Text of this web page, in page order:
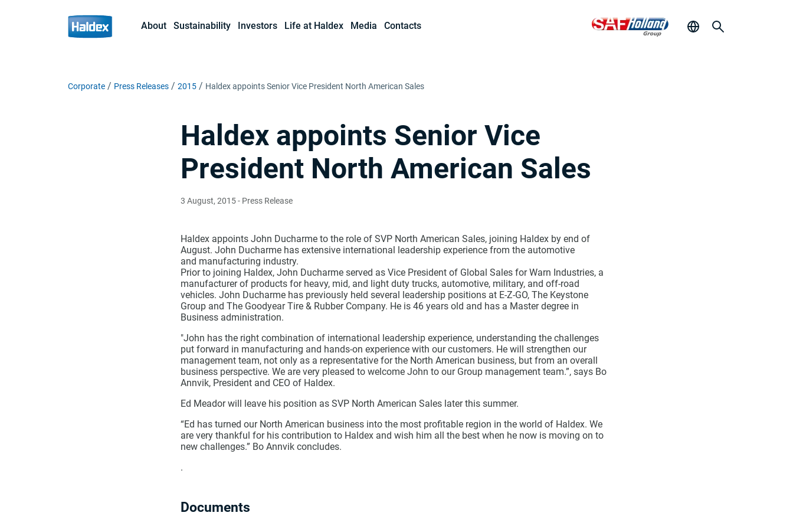
About Sustainability Investors Life at Haldex Media Contacts
Corporate Press Releases 2015 Haldex appoints Senior Vice President North American Sales
Haldex appoints Senior Vice
President North American Sales
3 August, 2015- Press Release
Haldex appoints John Ducharme to the role of SVP North American Sales, joining Haldex by end of
August. John Ducharme has extensive international leadership experience from the automotive
and manufacturing industry.
Prior to joining Haldex, John Ducharme served as Vice President of Global Sales for Warn Industries, a
manufacturer of products for heavy, mid, and light duty trucks, automotive, military, and off-road
vehicles. John Ducharme has previously held several leadership positions at E-Z-GO, The Keystone
Group and The Goodyear Tire & Rubber Company. He is 46 years old and has a Master degree in
Business administration.
"John has the right combination of international leadership experience, understanding the challenges
put forward in manufacturing and hands-on experience with our customers. He will strengthen our
management team, not only as a representative for the North American business, but from an overall
business perspective. We are very pleased to welcome John to our Group management team.”, says Bo
Annvik, President and CEO of Haldex.
Ed Meador will leave his position as SVP North American Sales later this summer.
“Ed has turned our North American business into the most profitable region in the world of Haldex. We
are very thankful for his contribution to Haldex and wish him all the best when he now is moving on to
new challenges.” Bo Annvik concludes.
.
Documents